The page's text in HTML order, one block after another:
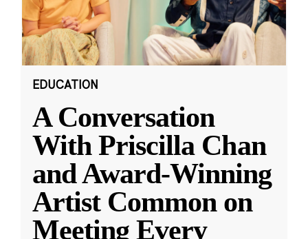
EDUCATION
A Conversation
With Priscilla Chan
and Award-Winning
Artist Common on
Meeting Every